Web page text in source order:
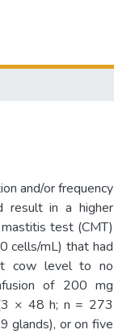
and/or frequency
result in a higher
test (CMT)
cells/mL) that had
cow level to no
of 200 mg
× 48 h; n = 273
glands), or on five